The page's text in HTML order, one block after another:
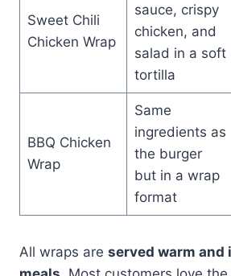
Sweet Chili
Chicken Wrap
sauce, crispy
chicken, and
salad in a soft
tortilla
BBQ Chicken
Wrap
Same
ingredients as
the burger
but in a wrap
format
All wraps are served warm and